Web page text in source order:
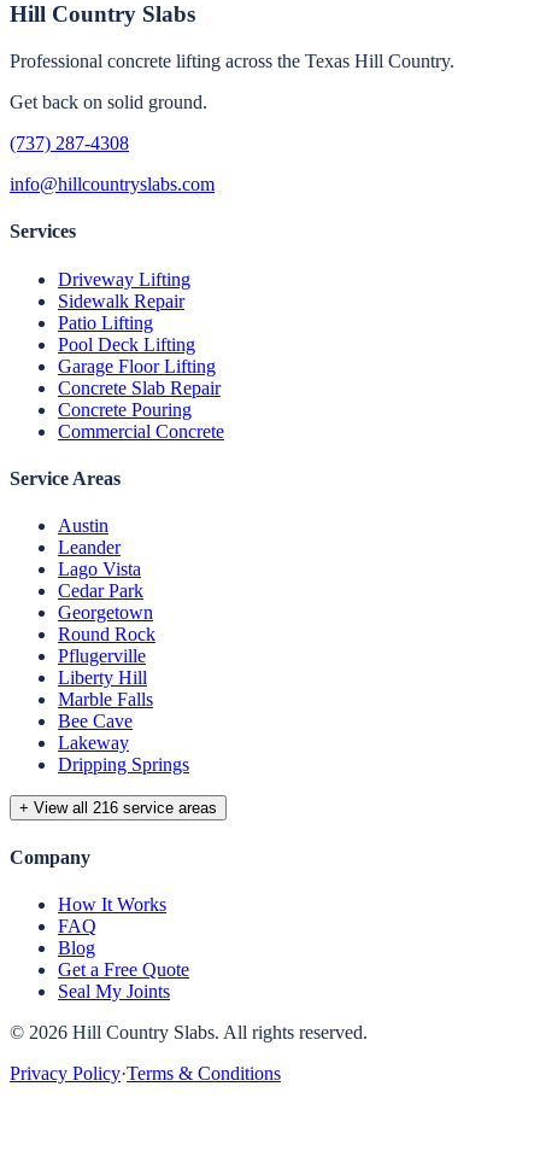
Hill Country Slabs
Professional concrete lifting across the Texas Hill Country.
Get back on solid ground.
(737) 287-4308
info@hillcountryslabs.com
Services
Driveway Lifting
Sidewalk Repair
Patio Lifting
Pool Deck Lifting
Garage Floor Lifting
Concrete Slab Repair
Concrete Pouring
Commercial Concrete
Service Areas
Austin
Leander
Lago Vista
Cedar Park
Georgetown
Round Rock
Pflugerville
Liberty Hill
Marble Falls
Bee Cave
Lakeway
Dripping Springs
+ View all 216 service areas
Company
How It Works
FAQ
Blog
Get a Free Quote
Seal My Joints
© 2026 Hill Country Slabs. All rights reserved.
Privacy Policy·Terms & Conditions